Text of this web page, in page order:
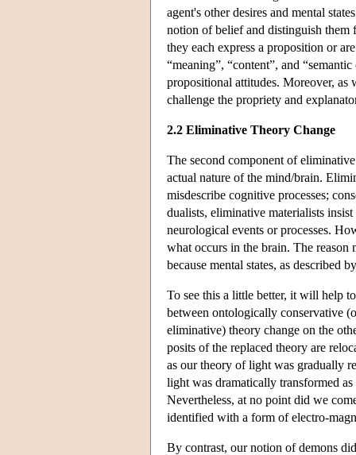
agent's other desires and mental
notion of belief and distinguish them
they each express a proposition or
“meaning”, “content”, and
propositional attitudes. Moreover,
challenge the propriety and
2.2 Eliminative Theory Change
The second component of
actual nature of the mind/brain.
misdescribe cognitive processes;
dualists, eliminative materialists
neurological events or processes.
what occurs in the brain. The reason
because mental states, as described
To see this a little better, it will help
between ontologically conservative
eliminative) theory change on the
posits of the replaced theory are
as our theory of light was gradually
light was dramatically transformed
Nevertheless, at no point did we
identified with a form of electro-
By contrast, our notion of demons